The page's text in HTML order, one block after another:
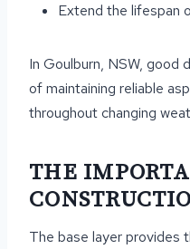
Extend the lifespan
In Goulburn, NSW, good
of maintaining reliable
throughout changing
THE
The base layer provides